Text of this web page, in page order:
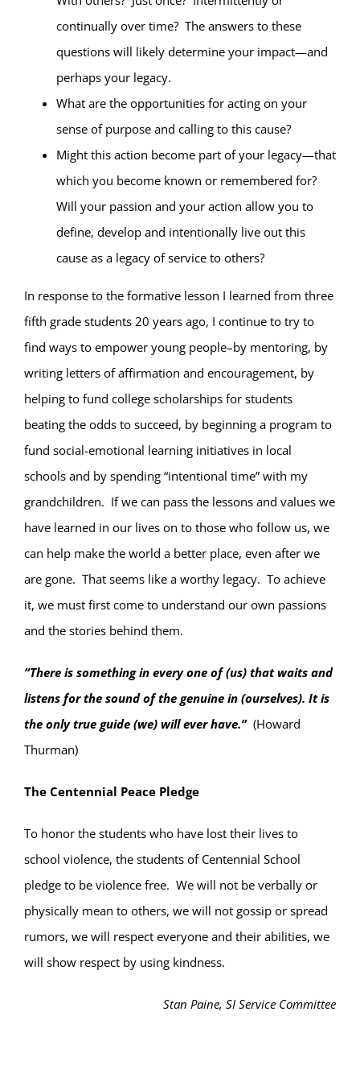
continually over time? The answers to these
questions will likely determine your impact—and
perhaps your legacy.
What are the opportunities for acting on your
sense of purpose and calling to this cause?
Might this action become part of your legacy—that
which you become known or remembered for?
Will your passion and your action allow you to
define, develop and intentionally live out this
cause as a legacy of service to others?
In response to the formative lesson I learned from three
fifth grade students 20 years ago, I continue to try to
find ways to empower young people–by mentoring, by
writing letters of affirmation and encouragement, by
helping to fund college scholarships for students
beating the odds to succeed, by beginning a program to
fund social-emotional learning initiatives in local
schools and by spending “intentional time” with my
grandchildren. If we can pass the lessons and values we
have learned in our lives on to those who follow us, we
can help make the world a better place, even after we
are gone. That seems like a worthy legacy. To achieve
it, we must first come to understand our own passions
and the stories behind them.
“There is something in every one of (us) that waits and
listens for the sound of the genuine in (ourselves). It is
the onlytrue guide (we) will ever have.” (Howard
Thurman)
The Centennial Peace Pledge
To honor the students who have lost their lives to
school violence, the students of Centennial School
pledge to be violence free. We will not be verbally or
physically mean to others, we will not gossip or spread
rumors, we will respect everyone and their abilities, we
will show respect by using kindness.
Stan Paine, SI Service Committee